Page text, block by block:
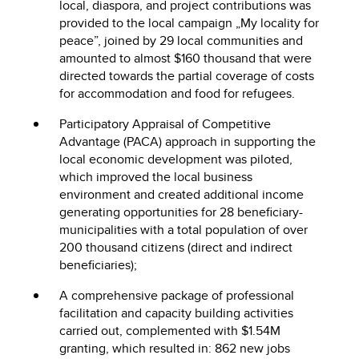
local, diaspora, and project contributions was
provided to the local campaign „My locality for
peace”, joined by 29 local communities and
amounted to almost $160 thousand that were
directed towards the partial coverage of costs
for accommodation and food for refugees.
Participatory Appraisal of Competitive
Advantage (PACA) approach in supporting the
local economic development was piloted,
which improved the local business
environment and created additional income
generating opportunities for 28 beneficiary-
municipalities with a total population of over
200 thousand citizens (direct and indirect
beneficiaries);
A comprehensive package of professional
facilitation and capacity building activities
carried out, complemented with $1.54M
granting, which resulted in: 862 new jobs